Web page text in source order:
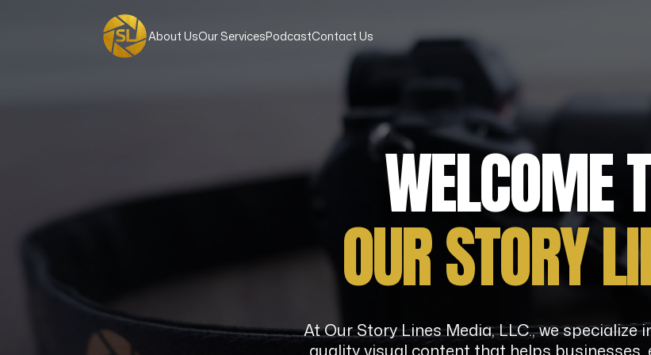
About UsOur ServicesPodcastContact Us
WELCOME
OURSTORY
At Our Story Lines Media, LLC., we specialize
quality visual content that helps businesses,